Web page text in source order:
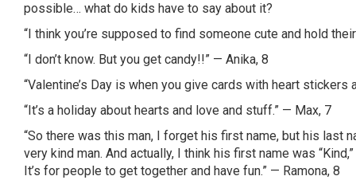
possible… what do kids have to say about it?
“I think you’re supposed to find someone cute and hold
“I don’t know. But you get candy!!” — Anika, 8
“Valentine’s Day is when you give cards with heart stickers
“It’s a holiday about hearts and love and stuff.” — Max, 7
“So there was this man, I forget his first name, but his last
very kind man. And actually, I think his first name was
It’s for people to get together and have fun.” — Ramona, 8